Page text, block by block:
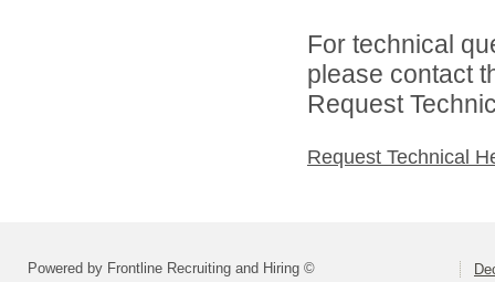
For technical
please contact
Request
Request Technical
Powered by Frontline Recruiting and Hiring ©